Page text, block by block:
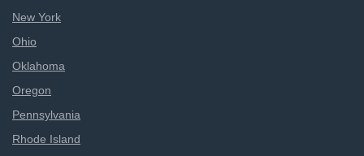
New York
Ohio
Oklahoma
Oregon
Pennsylvania
Rhode Island